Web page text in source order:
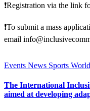
❗Registration via the link
❗To submit a mass
email
Events News Sports World
The International
aimed at developing